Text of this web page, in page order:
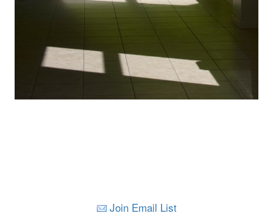
Join Email List